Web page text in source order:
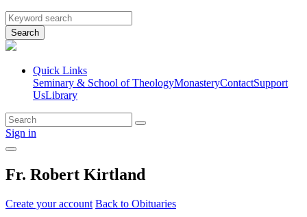
Search
Quick Links
Seminary & School of TheologyMonasteryContactSupport
UsLibrary
Sign in
Fr. Robert Kirtland
Create your account Back to Obituaries